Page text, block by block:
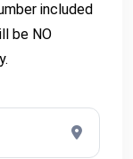
included
be NO